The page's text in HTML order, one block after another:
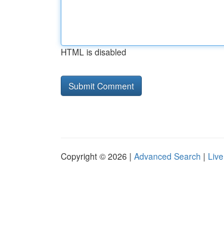
HTML is disabled
Copyright © 2026 | Advanced Search | Live